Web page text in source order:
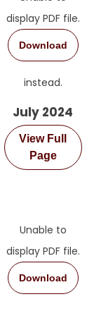
display PDF file.
Download
instead.
July 2024
View Full
Page
Unable to
display PDF file.
Download